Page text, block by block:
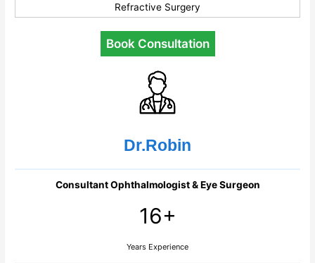
Refractive Surgery
Book Consultation
Dr.Robin
Consultant Ophthalmologist & Eye Surgeon
16+
Years Experience